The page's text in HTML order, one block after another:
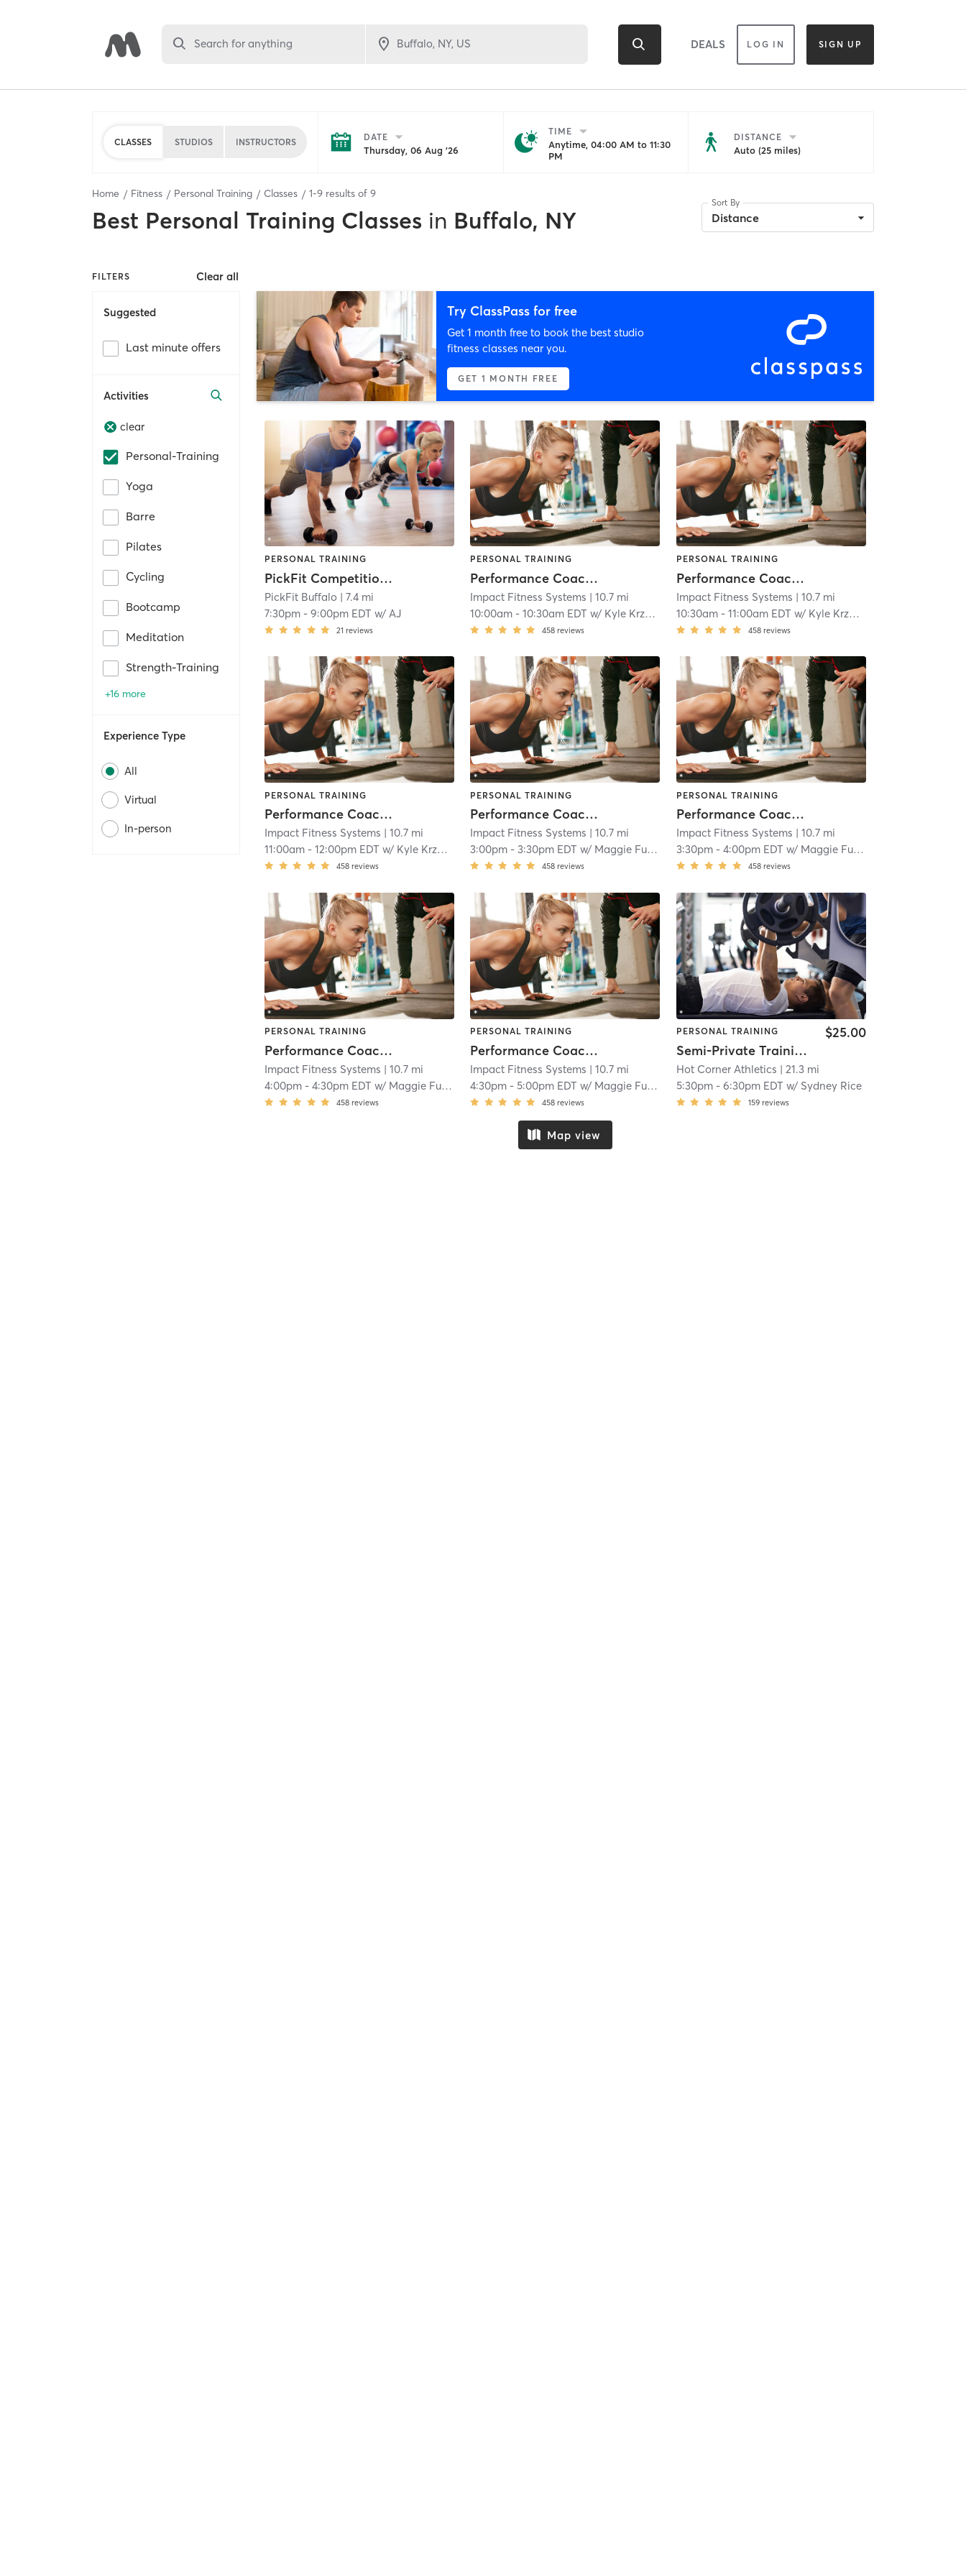
Search for anything DEALS LOG IN SIGN UP
CLASSES STUDIOS INSTRUCTORS DATE
Thursday, 06 Aug '26
TIME
Anytime, 04:00 AM to 11:30
PM
DISTANCE
Auto (25 miles)
Home Fitness Personal Training Classes 1-9 results of 9
Best Personal Training Classes in Buffalo, NY
Sort By
Distance
FILTERS Clear all
Suggested
Last minute offers
Activities
clear
Personal-Training
Yoga
Barre
Pilates
Cycling
Bootcamp
Meditation
Strength-Training
+16 more
Experience Type
All
Virtual
In-person
Try ClassPass for free
Get 1 month free to book the best studio
fitness classes near you.
GET 1 MONTH FREE
PERSONAL TRAINING
PickFit Competition Team 4.0+
PickFit Buffalo | 7.4 mi
7:30pm -9:00pm EDT w/ AJ
21 reviews
PERSONAL TRAINING
Performance Coaching
Impact Fitness Systems | 10.7 mi
10:00am -10:30am EDT w/ Kyle Krzanowicz
458 reviews
PERSONAL TRAINING
Performance Coaching
Impact Fitness Systems | 10.7 mi
10:30am- 11:00am EDT w/ Kyle Krzanowicz
458 reviews
PERSONAL TRAINING
Performance Coaching
Impact Fitness Systems | 10.7 mi
11:00am -12:00pm EDT w/ Kyle Krzanowicz
458 reviews
PERSONAL TRAINING
Performance Coaching
Impact Fitness Systems | 10.7 mi
3:00pm -3:30pm EDT w/ Maggie Fuentes
458 reviews
PERSONAL TRAINING
Performance Coaching
Impact Fitness Systems | 10.7 mi
3:30pm- 4:00pm EDT w/ Maggie Fuentes
458 reviews
PERSONAL TRAINING
Performance Coaching
Impact Fitness Systems | 10.7 mi
4:00pm -4:30pm EDT w/ Maggie Fuentes
458 reviews
PERSONAL TRAINING
Performance Coaching
Impact Fitness Systems | 10.7 mi
4:30pm -5:00pm EDT w/ Maggie Fuentes
458 reviews
PERSONAL TRAINING
Semi-Private Training
$25.00
Hot Corner Athletics | 21.3 mi
5:30pm- 6:30pm EDT w/ Sydney Rice
159 reviews
Map view